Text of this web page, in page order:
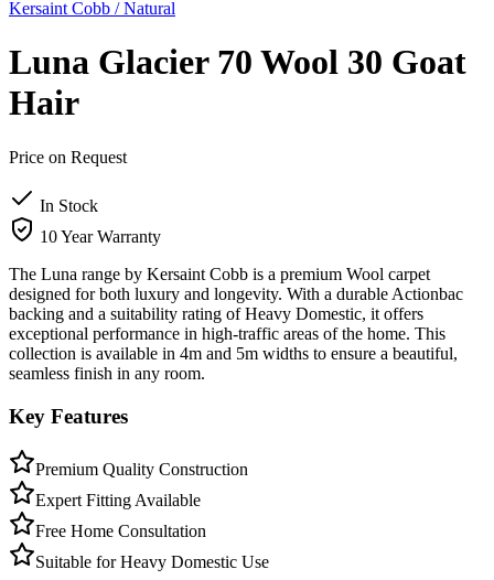
Kersaint Cobb / Natural
Luna Glacier 70 Wool 30 Goat
Hair
Price on Request
In Stock
10 Year Warranty
The Luna range by Kersaint Cobb is a premium Wool carpet
designed for both luxury and longevity. With a durable Actionbac
backing and a suitability rating of Heavy Domestic, it offers
exceptional performance in high-traffic areas of the home. This
collection is available in 4m and 5m widths to ensure a beautiful,
seamless finish in any room.
Key Features
Premium Quality Construction
Expert Fitting Available
Free Home Consultation
Suitable for Heavy Domestic Use